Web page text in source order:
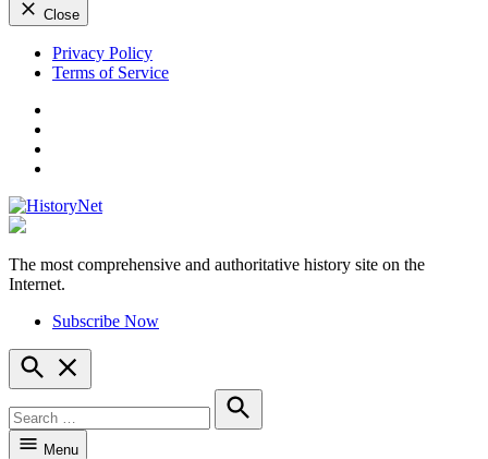
Close
Skip
Privacy Policy
Terms of Service
HistoryNet
The most comprehensive and authoritative history site on the
Internet.
Subscribe Now
Open
Search
for:
Search
Menu